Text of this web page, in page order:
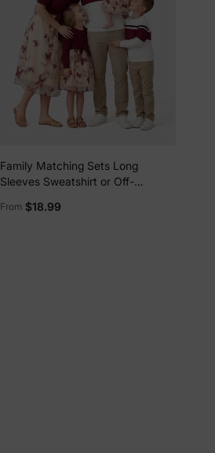
Family Matching Sets Long
Sleeves Sweatshirt or Off-
Tulle Dress Burgundy
From $18.99